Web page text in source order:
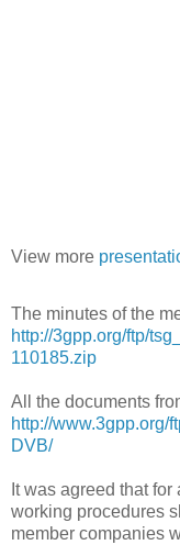
View more
The minutes of the
http://3gpp.org/ftp/
110185.zip
All the documents
http://www.3gpp.org/
DVB/
It was agreed that
working procedures
member companies